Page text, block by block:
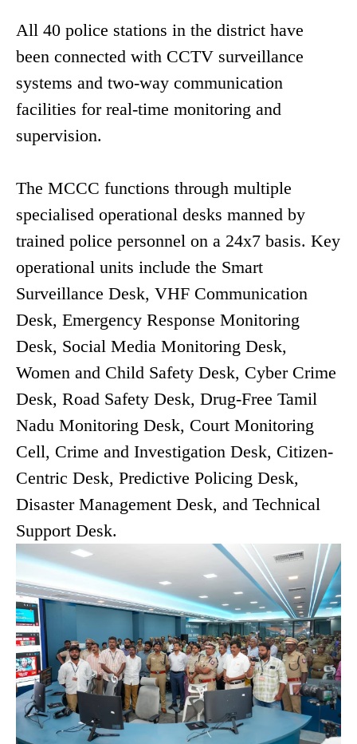
All 40 police stations in the district have
been connected with CCTV surveillance
systems and two-way communication
facilities for real-time monitoring and
supervision.
The MCCC functions through multiple
specialised operational desks manned by
trained police personnel on a 24x7 basis. Key
operational units include the Smart
Surveillance Desk, VHF Communication
Desk, Emergency Response Monitoring
Desk, Social Media Monitoring Desk,
Women and Child Safety Desk, Cyber Crime
Desk, Road Safety Desk, Drug-Free Tamil
Nadu Monitoring Desk, Court Monitoring
Cell, Crime and Investigation Desk, Citizen-
Centric Desk, Predictive Policing Desk,
Disaster Management Desk, and Technical
Support Desk.